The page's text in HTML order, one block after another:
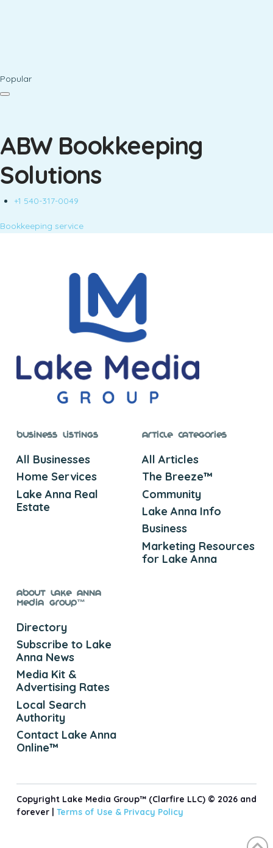
Popular
ABW Bookkeeping
Solutions
+1 540-317-0049
Bookkeeping service
Business Listings
All Businesses
Home Services
Lake Anna Real
Estate
Article Categories
All Articles
The Breeze™
Community
Lake Anna Info
Business
Marketing Resources
for Lake Anna
About Lake Anna
Media Group™
Directory
Subscribe to Lake
Anna News
Media Kit &
Advertising Rates
Local Search
Authority
Contact Lake Anna
Online™
Copyright Lake Media Group™ (Clarfire LLC) © 2026 and
forever | Terms of Use & Privacy Policy